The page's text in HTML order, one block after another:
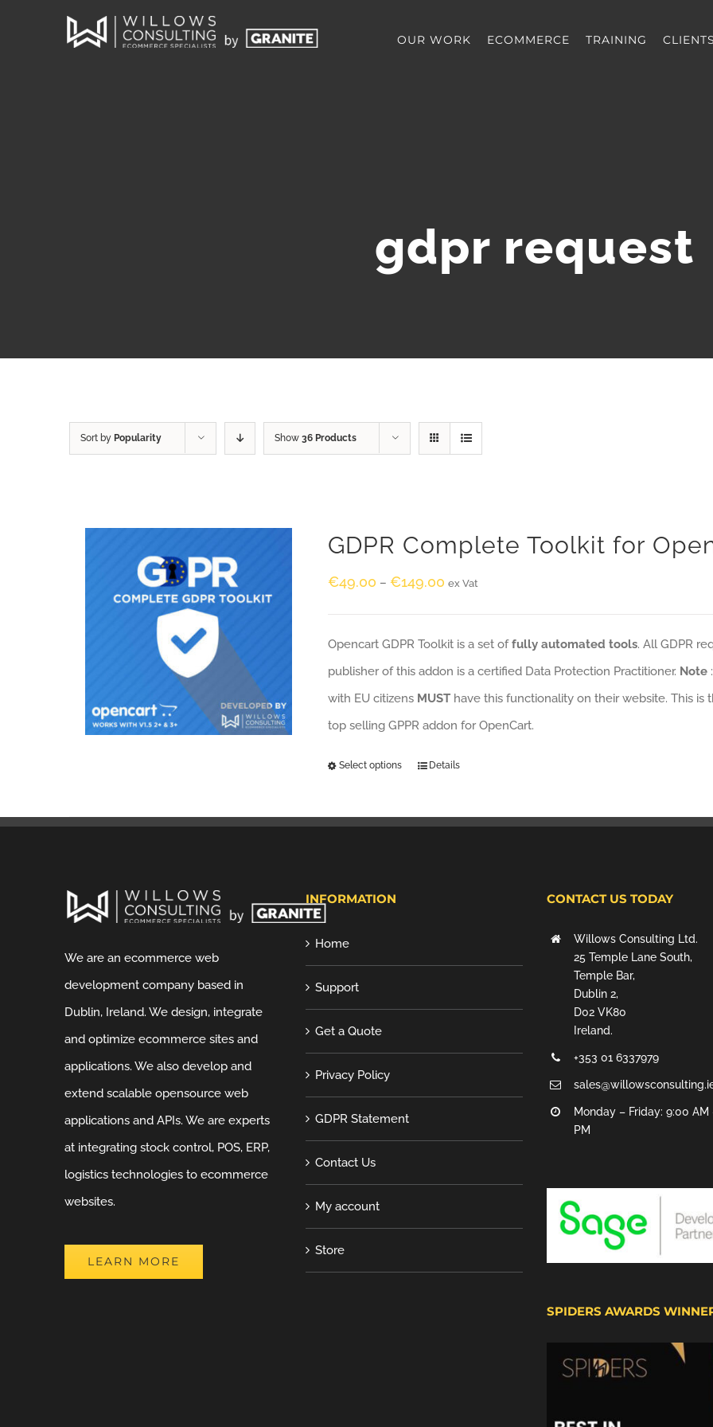
OUR WORK ECOMMERCE TRAINING CLIENTS
gdpr request
Sort by Popularity Show 36 Products
GDPR Complete Toolkit for
€49.00 –€149.00 ex Vat
Opencart GDPR Toolkit is a set offully automated tools. All GDPR
publisher of this addon is a certified Data Protection Practitioner. Note
with EU citizens MUST have this functionality on their website. This
top selling GPPR addon for OpenCart.
Select options Details
We are an ecommerce web
development company based in
Dublin, Ireland. We design, integrate
and optimize ecommerce sites and
applications. We also develop and
extend scalable opensource web
applications and APIs. We are experts
at integrating stock control, POS, ERP,
logistics technologies to ecommerce
websites.
LEARN MORE
INFORMATION
Home
Support
Get a Quote
Privacy Policy
GDPR Statement
Contact Us
My account
Store
CONTACT US TODAY
Willows Consulting Ltd.
25 Temple Lane South,
Temple Bar,
Dublin 2,
D02 VK80
Ireland.
+353 01 6337979
Monday – Friday: 9:00 AM
PM
SPIDERS AWARDS